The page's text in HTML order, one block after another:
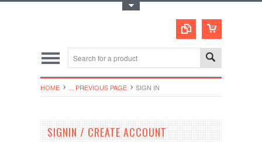
HOME ... PREVIOUS PAGE SIGN IN
SIGNIN / CREATE ACCOUNT